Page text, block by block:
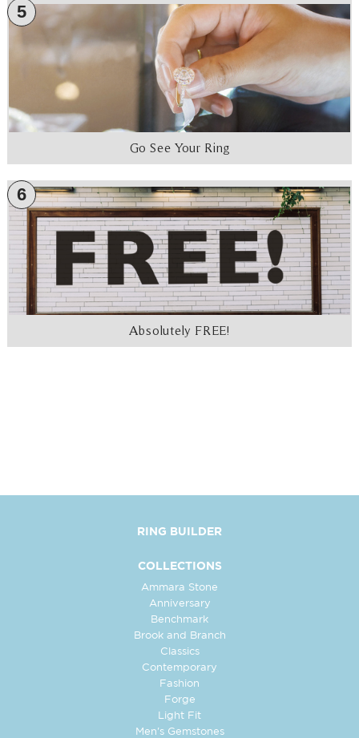
5
Go See Your Ring
6
Absolutely FREE!
RING BUILDER
COLLECTIONS
Ammara Stone
Anniversary
Benchmark
Brook and Branch
Classics
Contemporary
Fashion
Forge
Light Fit
Men's Gemstones